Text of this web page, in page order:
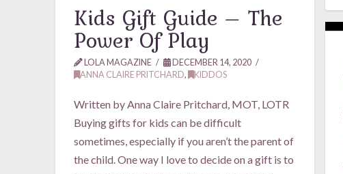
Kids Gift Guide – The
Power Of Play
LOLA MAGAZINE
DECEMBER 14, 2020
ANNA CLAIRE PRITCHARD, KIDDOS
Written by Anna Claire Pritchard, MOT, LOTR
Buying gifts for kids can be difficult
sometimes, especially if you aren’t the parent of
the child. One way I love to decide on a gift is to